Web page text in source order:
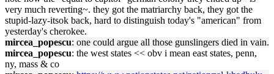
very much reverting~. they got the matriarchy back, they got the
stupid-lazy-itsok back, hard to distinguish today's "american" from
yesterday's cherokee.
mircea_popescu: one could argue all those gunslingers died in vain.
mircea_popescu: the west states << obv i mean east states, penn,
ny, mass & co